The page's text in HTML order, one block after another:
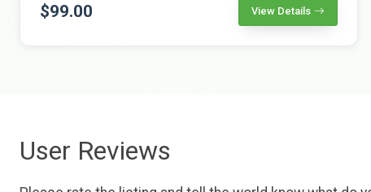
$99.00 View Details
User Reviews